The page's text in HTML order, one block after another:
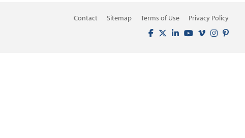
Contact Sitemap Terms of Use Privacy Policy